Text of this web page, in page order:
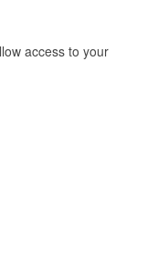
access to your